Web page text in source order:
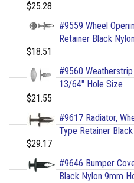
$25.28
#9559 Wheel
Retainer Black
$18.51
#9560
13/64" Hole Size
$21.55
#9617 Radiator,
Type Retainer
$29.17
#9646 Bumper
Black Nylon 9mm